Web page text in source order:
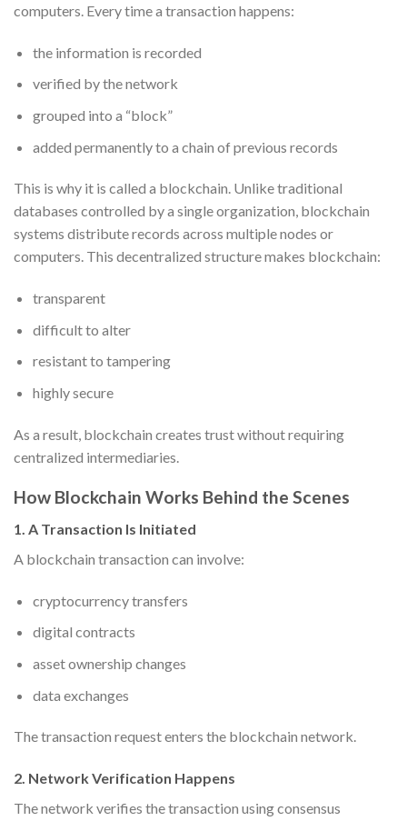
computers. Every time a transaction happens:
the information is recorded
verified by the network
grouped into a “block”
added permanently to a chain of previous records
This is why it is called a blockchain. Unlike traditional
databases controlled by a single organization, blockchain
systems distribute records across multiple nodes or
computers. This decentralized structure makes blockchain:
transparent
difficult to alter
resistant to tampering
highly secure
As a result, blockchain creates trust without requiring
centralized intermediaries.
How Blockchain Works Behind the Scenes
1. A Transaction Is Initiated
A blockchain transaction can involve:
cryptocurrency transfers
digital contracts
asset ownership changes
data exchanges
The transaction request enters the blockchain network.
2. Network Verification Happens
The network verifies the transaction using consensus